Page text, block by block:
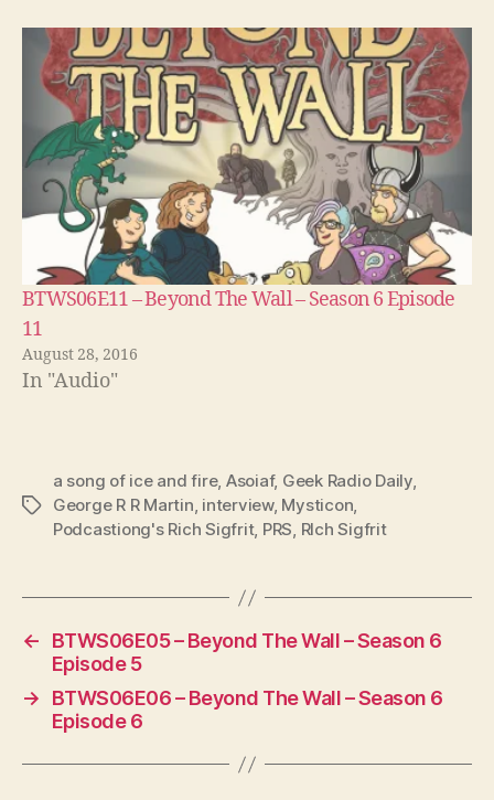
BTWS06E11 – Beyond The Wall – Season 6 Episode
11
August 28, 2016
In "Audio"
Tags
a song of ice and fire, Asoiaf, Geek Radio Daily,
George R R Martin, interview, Mysticon,
Podcastiong's Rich Sigfrit, PRS, RIch Sigfrit
←
BTWS06E05 – Beyond The Wall – Season 6
Episode 5
→
BTWS06E06 – Beyond The Wall – Season 6
Episode 6